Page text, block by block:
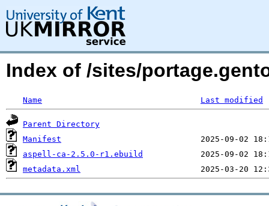
Index of /sites/
Name Last modified
Parent Directory
Manifest
aspell-ca-2.5.0-r1.ebuild
metadata.xml